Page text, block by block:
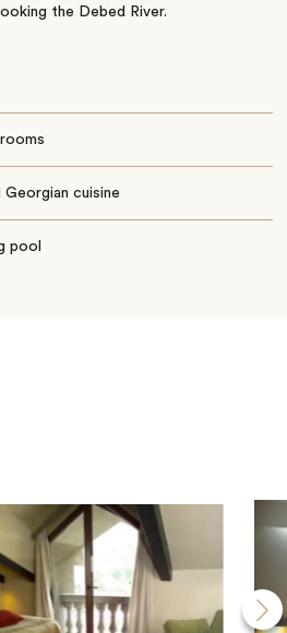
the Debed River.
Georgian cuisine
pool